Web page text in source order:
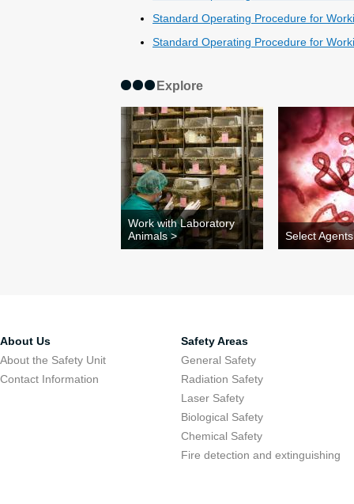
Standard Operating Procedure for
Standard Operating Procedure for
Explore
Work with Laboratory
Animals >
Select
About Us
About the Safety Unit
Contact Information
Safety Areas
General Safety
Radiation Safety
Laser Safety
Biological Safety
Chemical Safety
Fire detection and extinguishing